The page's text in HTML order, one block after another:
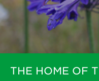
THE HOME OF